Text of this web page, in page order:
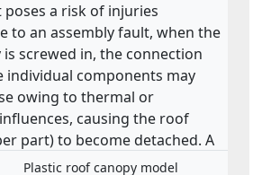
a risk of injuries
to an assembly fault, when the
screwed in, the connection
individual components may
owing to thermal or
causing the roof
part) to become detached. A
becomes detached in
Plastic roof canopy model